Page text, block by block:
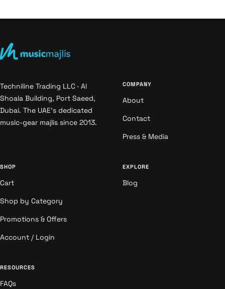
Techniline Trading LLC · Al
Shoala Building, Port Saeed,
Dubai. The UAE's dedicated
music-gear majlis since 2013.
COMPANY
About
Contact
Press & Media
SHOP
Cart
Shop by Category
Promotions & Offers
Account / Login
EXPLORE
Blog
RESOURCES
FAQs